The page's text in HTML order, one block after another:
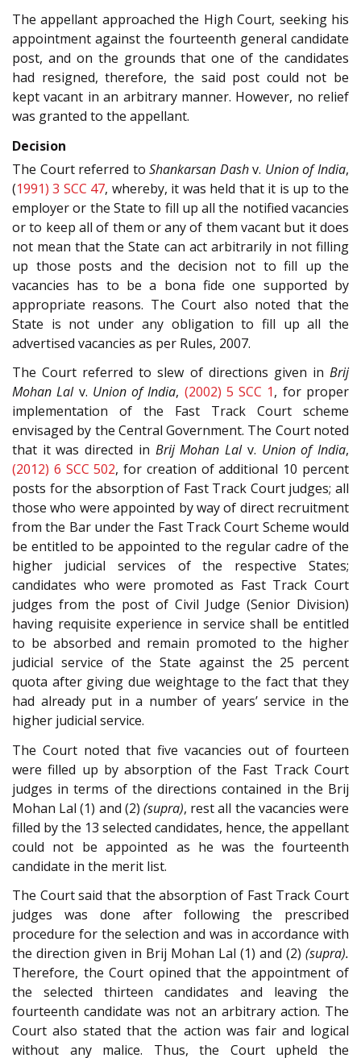
The appellant approached the High Court, seeking his
appointment against the fourteenth general candidate
post, and on the grounds that one of the candidates
had resigned, therefore, the said post could not be
kept vacant in an arbitrary manner. However, no relief
was granted to the appellant.
Decision
The Court referred toShankarsan Dashv. Union of India,
(1991) 3 SCC 47, whereby, it was held that it is up to the
employer or the State to fill up all the notified vacancies
or to keep all of them or any of them vacant but it does
not mean that the State can act arbitrarily in not filling
up those posts and the decision not to fill up the
vacancies has to be a bona fide one supported by
appropriate reasons. The Court also noted that the
State is not under any obligation to fill up all the
advertised vacancies as per Rules, 2007.
The Court referred to slew of directions given in Brij
Mohan Lalv. Union of India, (2002) 5 SCC 1, for proper
implementation of the Fast Track Court scheme
envisaged by the Central Government. The Court noted
that it was directed in Brij Mohan Lalv. Union of India,
(2012) 6 SCC 502, for creation of additional 10 percent
posts for the absorption of Fast Track Court judges; all
those who were appointed by way of direct recruitment
from the Bar under the Fast Track Court Scheme would
be entitled to be appointed to the regular cadre of the
higher judicial services of the respective States;
candidates who were promoted as Fast Track Court
judges from the post of Civil Judge (Senior Division)
having requisite experience in service shall be entitled
to be absorbed and remain promoted to the higher
judicial service of the State against the 25 percent
quota after giving due weightage to the fact that they
had already put in a number of years’ service in the
higher judicial service.
The Court noted that five vacancies out of fourteen
were filled up by absorption of the Fast Track Court
judges in terms of the directions contained in the Brij
Mohan Lal (1) and (2) (supra), rest all the vacancies were
filled by the 13 selected candidates, hence, the appellant
could not be appointed as he was the fourteenth
candidate in the merit list.
The Court said that the absorption of Fast Track Court
judges was done after following the prescribed
procedure for the selection and was in accordance with
the direction given in Brij Mohan Lal (1) and (2) (supra).
Therefore, the Court opined that the appointment of
the selected thirteen candidates and leaving the
fourteenth candidate was not an arbitrary action. The
Court also stated that the action was fair and logical
without any malice. Thus, the Court upheld the